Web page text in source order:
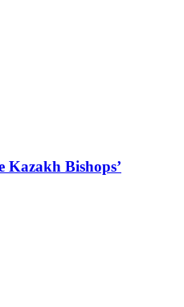
Kazakh Bishops’